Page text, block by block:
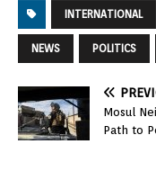
INTERNATIONAL
NEWS POLITICS
Mosul
Path to